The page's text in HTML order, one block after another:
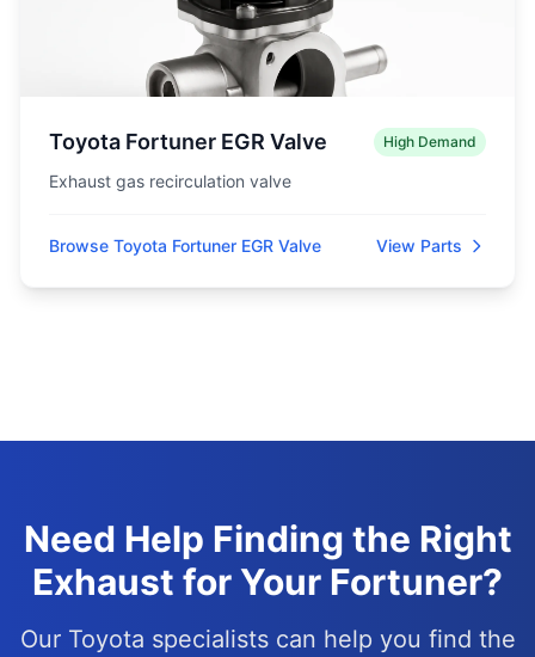
Toyota Fortuner EGR Valve High Demand
Exhaust gas recirculation valve
Browse Toyota Fortuner EGR Valve View Parts
Need Help Finding the Right
Exhaust for Your Fortuner?
Our Toyota specialists can help you find the